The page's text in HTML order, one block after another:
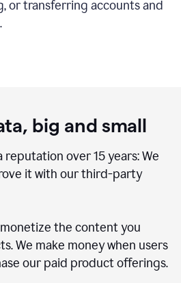
or transferring accounts and
big and small
reputation over 15 years: We
it with our third-party
the content you
We make money when users
our paid product offerings.